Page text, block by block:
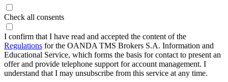
Check all consents
I confirm that I have read and accepted the content of the
Regulations for the OANDA TMS Brokers S.A. Information and
Educational Service, which forms the basis for contact to present an
offer and provide telephone support for account management. I
understand that I may unsubscribe from this service at any time.